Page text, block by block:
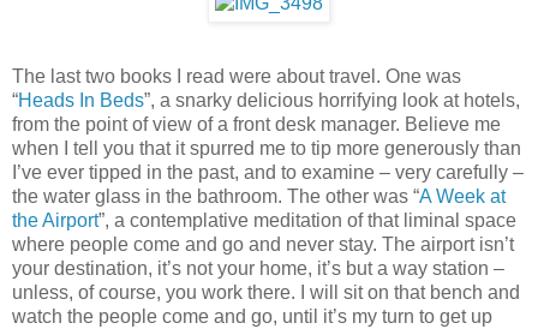
The last two books I read were about travel. One was
“Heads In Beds”, a snarky delicious horrifying look at hotels,
from the point of view of a front desk manager. Believe me
when I tell you that it spurred me to tip more generously than
I’ve ever tipped in the past, and to examine – very carefully –
the water glass in the bathroom. The other was “A Week at
the Airport”, a contemplative meditation of that liminal space
where people come and go and never stay. The airport isn’t
your destination, it’s not your home, it’s but a way station –
unless, of course, you work there. I will sit on that bench and
watch the people come and go, until it’s my turn to get up